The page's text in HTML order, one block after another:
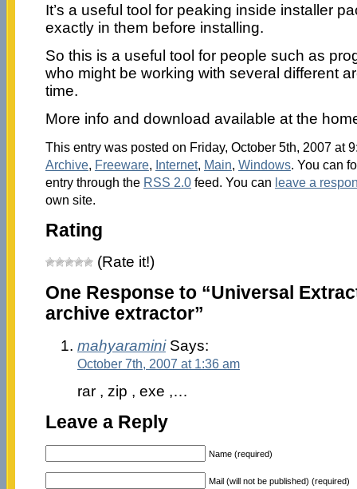
It’s a useful tool for peaking inside installer
exactly in them before installing.
So this is a useful tool for people such as
who might be working with several different
time.
More info and download available at the
This entry was posted on Friday, October 5th, 2007 at
Archive, Freeware, Internet, Main, Windows. You can
entry through the RSS 2.0feed. You can leave a
own site.
Rating
(Rate it!)
One Response to “Universal
archive extractor”
mahyaraminiSays:
October 7th, 2007 at 1:36 am
rar , zip , exe ,…
Leave a Reply
Name (required)
Mail (will not be published) (required)